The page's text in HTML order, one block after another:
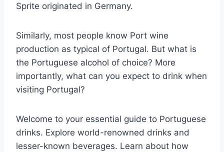
Sprite originated in Germany.
Similarly, most people know Port wine
production as typical of Portugal. But what is
the Portuguese alcohol of choice? More
importantly, what can you expect to drink when
visiting Portugal?
Welcome to your essential guide to Portuguese
drinks. Explore world-renowned drinks and
lesser-known beverages. Learn about how